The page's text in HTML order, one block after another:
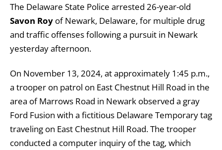
The Delaware State Police arrested 26-year-old
Savon Roy of Newark, Delaware, for multiple drug
and traffic offenses following a pursuit in Newark
yesterday afternoon.
On November 13, 2024, at approximately 1:45 p.m.,
a trooper on patrol on East Chestnut Hill Road in the
area of Marrows Road in Newark observed a gray
Ford Fusion with a fictitious Delaware Temporary tag
traveling on East Chestnut Hill Road. The trooper
conducted a computer inquiry of the tag, which